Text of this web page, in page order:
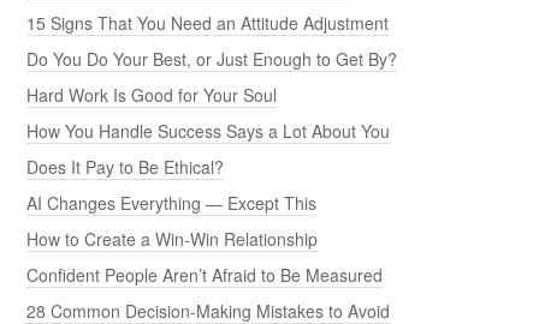
15 Signs That You Need an Attitude Adjustment
Do You Do Your Best, or Just Enough to Get By?
Hard Work Is Good for Your Soul
How You Handle Success Says a Lot About You
Does It Pay to Be Ethical?
AI Changes Everything — Except This
How to Create a Win-Win Relationship
Confident People Aren’t Afraid to Be Measured
28 Common Decision-Making Mistakes to Avoid